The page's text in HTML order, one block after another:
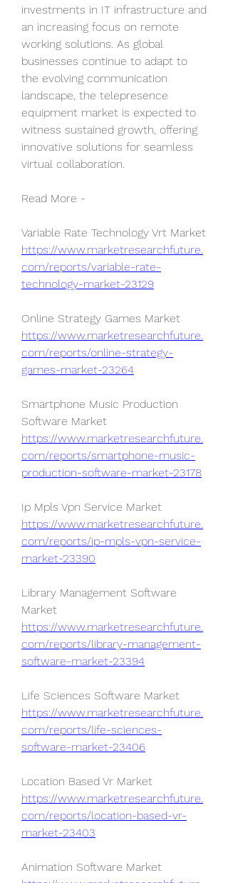
investments in IT infrastructure and
an increasing focus on remote
working solutions. As global
businesses continue to adapt to
the evolving communication
landscape, the telepresence
equipment market is expected to
witness sustained growth, offering
innovative solutions for seamless
virtual collaboration.
Read More -
https://www.marketresearchfuture.
com/reports/variable-rate-
technology-market-23129
https://www.marketresearchfuture.
com/reports/online-strategy-
games-market-23264
Smartphone Music Production
https://www.marketresearchfuture.
com/reports/smartphone-music-
production-software-market-23178
https://www.marketresearchfuture.
com/reports/ip-mpls-vpn-service-
market-23390
Library Management Software
https://www.marketresearchfuture.
com/reports/library-management-
software-market-23394
https://www.marketresearchfuture.
com/reports/life-sciences-
software-market-23406
https://www.marketresearchfuture.
com/reports/location-based-vr-
market-23403